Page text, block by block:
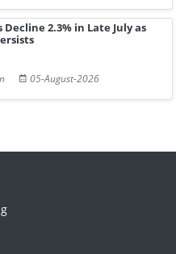
Decline 2.3% in Late July as
05-August-2026